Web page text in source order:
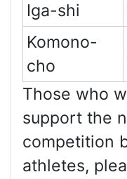
Iga-shi
Komono-
cho
Those who
support the
competition
athletes,